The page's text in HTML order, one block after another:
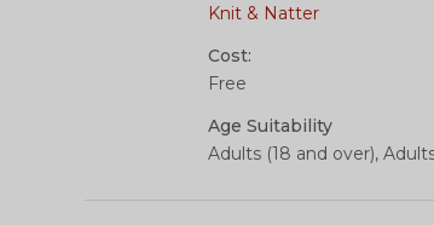
Knit & Natter
Cost:
Free
Age Suitability
Adults (18 and over),